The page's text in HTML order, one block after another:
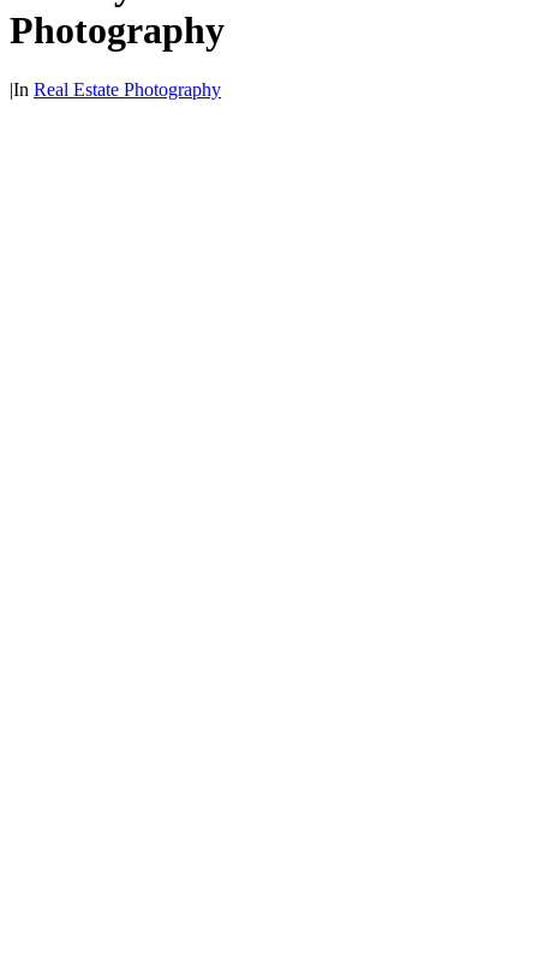
Photography
|In Real Estate Photography